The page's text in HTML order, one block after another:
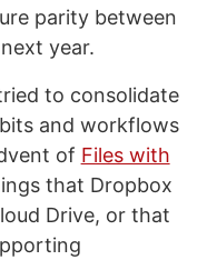
parity between
year.
to consolidate
and workflows
of Files with
that Dropbox
Drive, or that